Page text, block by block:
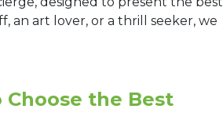
an art lover, or a thrill seeker, we
Choose the Best